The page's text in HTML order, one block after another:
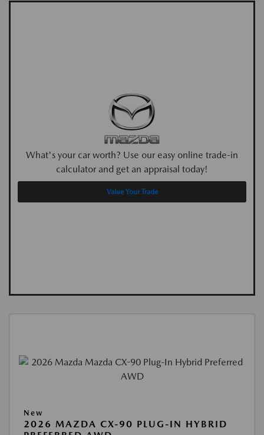
What's your car worth? Use our easy online trade-in
calculator and get an appraisal today!
Value Your Trade
New
2026 MAZDA CX-90 PLUG-IN HYBRID